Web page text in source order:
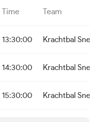
Time Team
13:30:00 Krachtbal
14:30:00 Krachtbal
15:30:00 Krachtbal